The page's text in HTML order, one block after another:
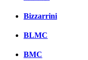
Bizzarrini
BLMC
BMC